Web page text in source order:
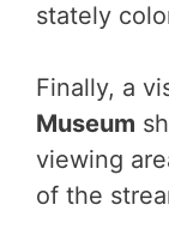
stately
Finally, a
Museum
viewing
of the